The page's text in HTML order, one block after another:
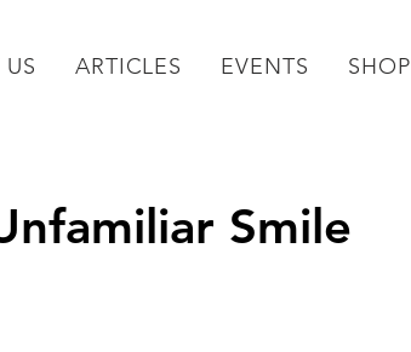
ARTICLES EVENTS SHOP
Smile